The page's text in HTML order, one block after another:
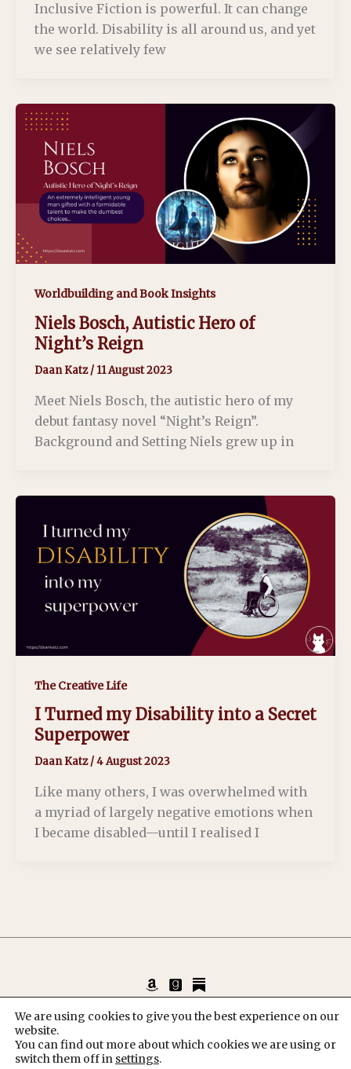
Inclusive Fiction is powerful. It can change
the world. Disability is all around us, and yet
we see relatively few
Worldbuilding and Book Insights
Niels Bosch, Autistic Hero of
Night’s Reign
Daan Katz/ 11 August 2023
Meet Niels Bosch, the autistic hero of my
debut fantasy novel “Night’s Reign”.
Background and Setting Niels grew up in
The Creative Life
I Turned my Disability into a Secret
Superpower
Daan Katz/4 August 2023
Like many others, I was overwhelmed with
a myriad of largely negative emotions when
I became disabled—until I realised I
Copyright © 2026 Daan Katz, Author & Poet
Privacy Policy
We are using cookies to give you the best experience on our
website.
You can find out more about which cookies we are using or
switch them off in settings.